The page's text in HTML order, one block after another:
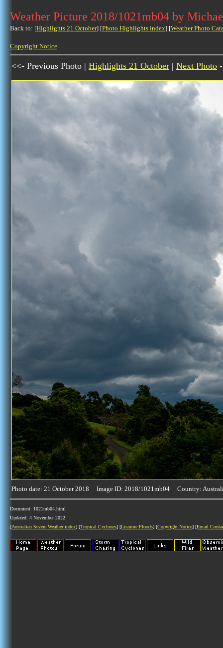
Weather Picture 2018/1021mb04 by
Back to: [Highlights 21 October] [Photo Highlights index] [Weather Photo
Copyright Notice
<<- Previous Photo | Highlights 21 October | Next Photo
Photo date: 21 October 2018 Image ID: 2018/1021mb04 Country:
Document: 1021mb04.html
Updated: 4 November 2022
[Australian Severe Weather index] [Tropical Cyclones] [Lismore Floods] [Copyright Notice] [Email